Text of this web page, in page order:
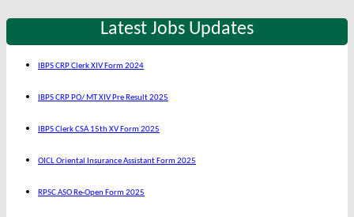
Latest Jobs Updates
IBPS CRP Clerk XIV Form 2024
IBPS CRP PO/ MT XIV Pre Result 2025
IBPS Clerk CSA 15th XV Form 2025
OICL Oriental Insurance Assistant Form 2025
RPSC ASO Re-Open Form 2025